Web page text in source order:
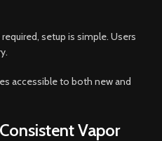
setup is simple. Users
accessible to both new and
Vapor